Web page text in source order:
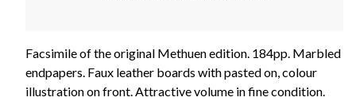
Facsimile of the original Methuen edition. 184pp. Marbled
endpapers. Faux leather boards with pasted on, colour
illustration on front. Attractive volume in fine condition.